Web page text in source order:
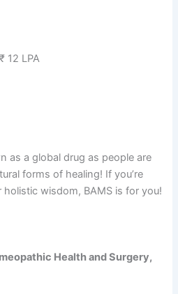
12 LPA
as a global drug as people are
forms of healing! If you’re
wisdom, BAMS is for you!
Health and Surgery,